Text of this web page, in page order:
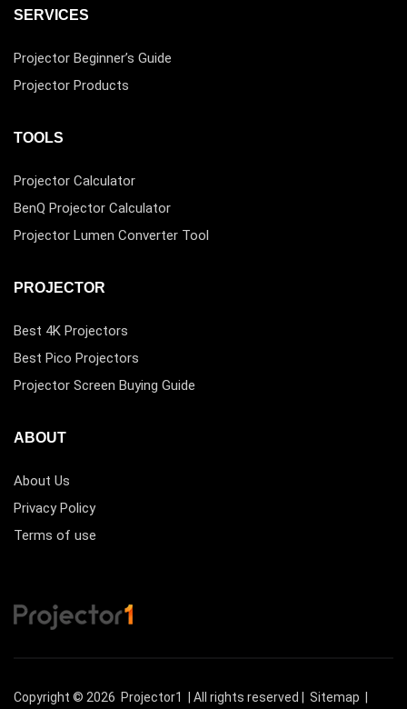
SERVICES
Projector Beginner’s Guide
Projector Products
TOOLS
Projector Calculator
BenQ Projector Calculator
Projector Lumen Converter Tool
PROJECTOR
Best 4K Projectors
Best Pico Projectors
Projector Screen Buying Guide
ABOUT
About Us
Privacy Policy
Terms of use
Copyright © 2026 Projector1 | All rights reserved | Sitemap